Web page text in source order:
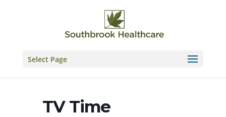
Select Page
TV Time